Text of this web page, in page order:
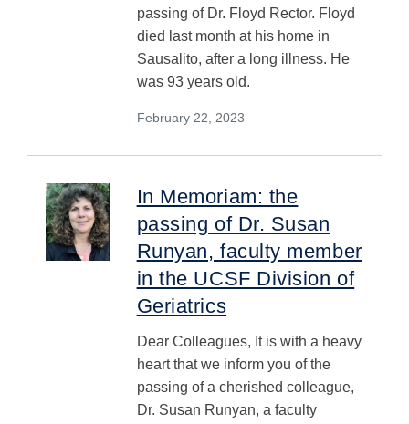
passing of Dr. Floyd Rector. Floyd
died last month at his home in
Sausalito, after a long illness. He
was 93 years old.
February 22, 2023
In Memoriam: the
passing of Dr. Susan
Runyan, faculty member
in the UCSF Division of
Geriatrics
Dear Colleagues, It is with a heavy
heart that we inform you of the
passing of a cherished colleague,
Dr. Susan Runyan, a faculty